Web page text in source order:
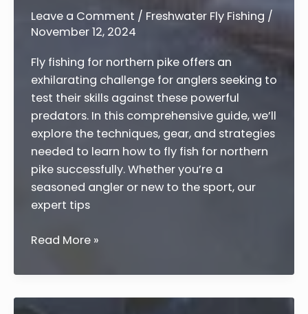
Guide
Leave a Comment / Freshwater Fly Fishing /
November 12, 2024
Fly fishing for northern pike offers an
exhilarating challenge for anglers seeking to
test their skills against these powerful
predators. In this comprehensive guide, we’ll
explore the techniques, gear, and strategies
needed to learn how to fly fish for northern
pike successfully. Whether you’re a
seasoned angler or new to the sport, our
expert tips
How
Fly
for
Read More »